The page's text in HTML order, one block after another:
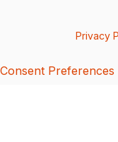
Privacy
Consent Preferences